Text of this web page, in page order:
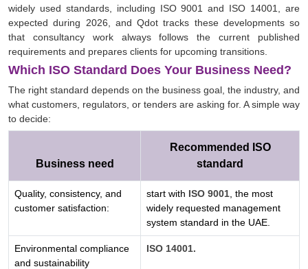
widely used standards, including ISO 9001 and ISO 14001, are
expected during 2026, and Qdot tracks these developments so
that consultancy work always follows the current published
requirements and prepares clients for upcoming transitions.
Which ISO Standard Does Your Business Need?
The right standard depends on the business goal, the industry, and
what customers, regulators, or tenders are asking for. A simple way
to decide:
Business need
Recommended ISO
standard
Quality, consistency, and
customer satisfaction:
start with ISO 9001 , the most
widely requested management
system standard in the UAE.
Environmental compliance
and sustainability
ISO 14001.